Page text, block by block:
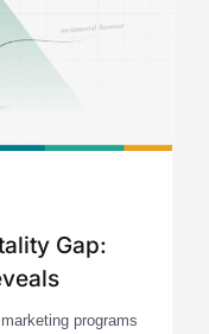
Gap:
programs